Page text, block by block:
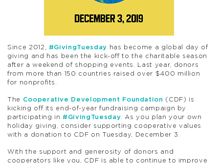
Since 2012, #GivingTuesday has become a global day of
giving and has been the kick-off to the charitable season
after a weekend of shopping events. Last year, donors
from more than 150 countries raised over $400 million
for nonprofits.
The Cooperative Development Foundation (CDF) is
kicking off its end-of-year fundraising campaign by
participating in #GivingTuesday. As you plan your own
holiday giving, consider supporting cooperative values
with a donation to CDF on Tuesday, December 3.
With the support and generosity of donors and
cooperators like you, CDF is able to continue to improve